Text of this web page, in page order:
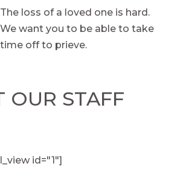
The loss of a loved one is hard.
We want you to be able to take
time off to prieve.
OUR STAFF
id="1"]